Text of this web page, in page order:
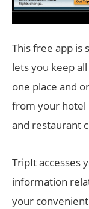
This free app is
lets you keep
one place and
from your hotel
and restaurant
TripIt accesses
information
your